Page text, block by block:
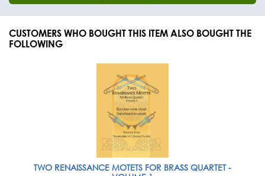
CUSTOMERS WHO BOUGHT THIS ITEM ALSO BOUGHT THE
FOLLOWING
TWO RENAISSANCE MOTETS FOR BRASS QUARTET -